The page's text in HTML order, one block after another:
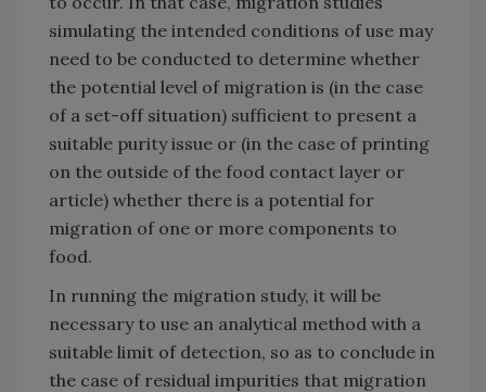
simulating the intended conditions of use may
need to be conducted to determine whether
the potential level of migration is (in the case
of a set-off situation) sufficient to present a
suitable purity issue or (in the case of printing
on the outside of the food contact layer or
article) whether there is a potential for
migration of one or more components to
food.
In running the migration study, it will be
necessary to use an analytical method with a
suitable limit of detection, so as to conclude in
the case of residual impurities that migration